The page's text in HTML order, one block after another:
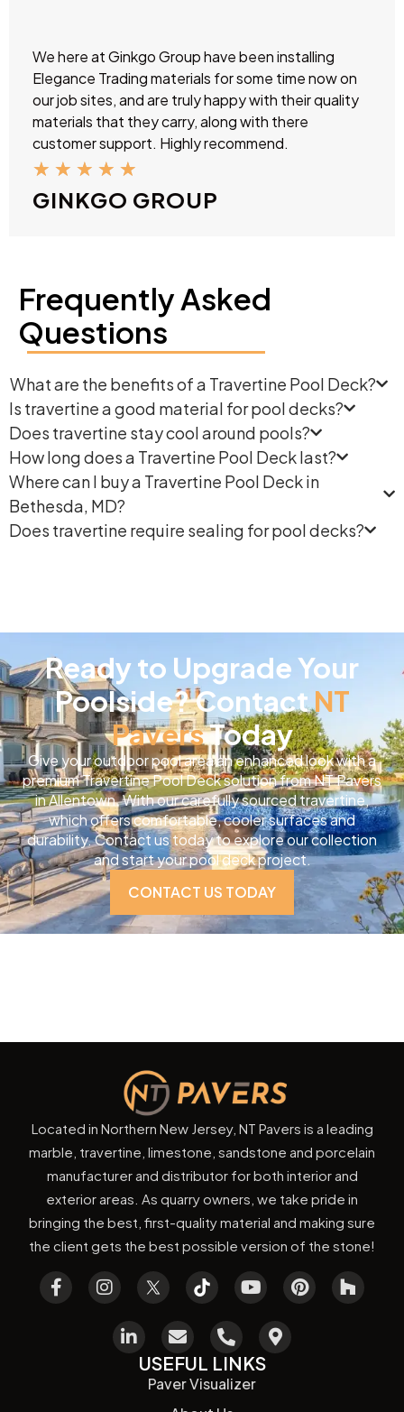
We here at Ginkgo Group have been installing
Elegance Trading materials for some time now on
our job sites, and are truly happy with their quality
materials that they carry, along with there
customer support. Highly recommend.
★ ★ ★ ★ ★
GINKGO GROUP
Frequently Asked
Questions
What are the benefits of a Travertine Pool Deck?
Is travertine a good material for pool decks?
Does travertine stay cool around pools?
How long does a Travertine Pool Deck last?
Where can I buy a Travertine Pool Deck in
Bethesda, MD?
Does travertine require sealing for pool decks?
Ready to Upgrade Your
Poolside? ContactNT
PaversToday
Give your outdoor pool area an enhanced look with a
premium Travertine Pool Deck solution from NT Pavers
in Allentown. With our carefully sourced travertine,
which offers comfortable, cooler surfaces and
durability. Contact us today to explore our collection
and start your pool deck project.
CONTACT US TODAY
Located in Northern New Jersey, NT Pavers is a leading
marble, travertine, limestone, sandstone and porcelain
manufacturer and distributor for both interior and
exterior areas. As quarry owners, we take pride in
bringing the best, first-quality material and making sure
the client gets the best possible version of the stone!
USEFUL LINKS
Paver Visualizer